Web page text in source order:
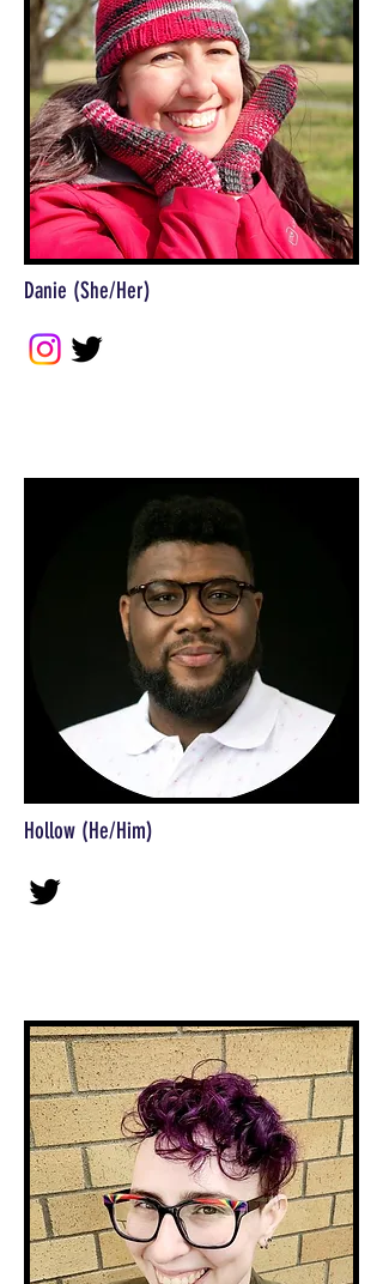
Danie (She/Her)
Hollow (He/Him)